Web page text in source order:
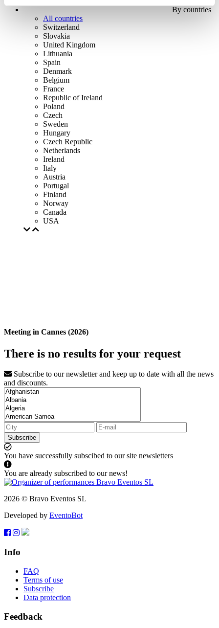
By countries
All countries
Switzerland
Slovakia
United Kingdom
Lithuania
Spain
Denmark
Belgium
France
Republic of Ireland
Poland
Czech
Sweden
Hungary
Czech Republic
Netherlands
Ireland
Italy
Austria
Portugal
Finland
Norway
Canada
USA
Meeting in Cannes (2026)
There is no results for your request
Subscribe to our newsletter and keep up to date with all the news
and discounts.
Subscribe
You have successfully subscibed to our site newsletters
You are already subscribed to our news!
2026 © Bravo Eventos SL
Developed by EventoBot
Info
FAQ
Terms of use
Subscribe
Data protection
Feedback